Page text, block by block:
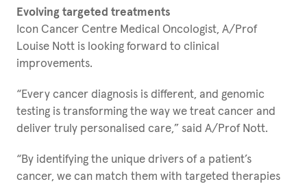
Evolving targeted treatments
Icon Cancer Centre Medical Oncologist, A/Prof
Louise Nott is looking forward to clinical
improvements.
“Every cancer diagnosis is different, and genomic
testing is transforming the way we treat cancer and
deliver truly personalised care,” said A/Prof Nott.
“By identifying the unique drivers of a patient’s
cancer, we can match them with targeted therapies